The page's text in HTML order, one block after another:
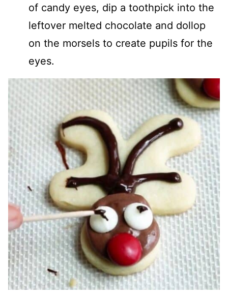
of candy eyes, dip a toothpick into the
leftover melted chocolate and dollop
on the morsels to create pupils for the
eyes.